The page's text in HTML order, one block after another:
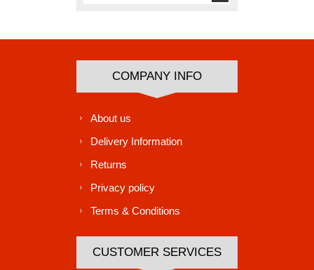
COMPANY INFO
About us
Delivery Information
Returns
Privacy policy
Terms & Conditions
CUSTOMER SERVICES